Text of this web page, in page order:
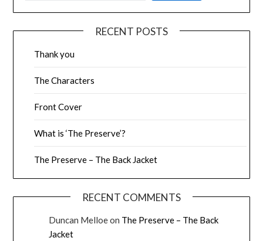
RECENT POSTS
Thank you
The Characters
Front Cover
What is ‘The Preserve’?
The Preserve – The Back Jacket
RECENT COMMENTS
Duncan Melloeon The Preserve – The Back
Jacket